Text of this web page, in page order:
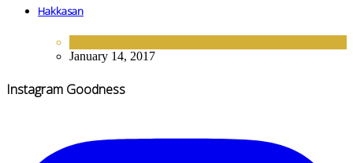
Hakkasan
January 14, 2017
Instagram Goodness